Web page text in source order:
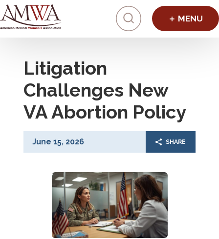
Click to
Litigation
Challenges New
VA Abortion Policy
June 15, 2026 SHARE